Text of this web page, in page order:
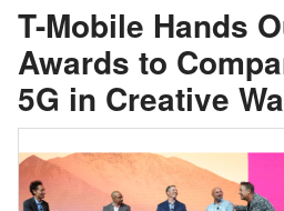
T-Mobile Hands
Awards to
5G in Creative